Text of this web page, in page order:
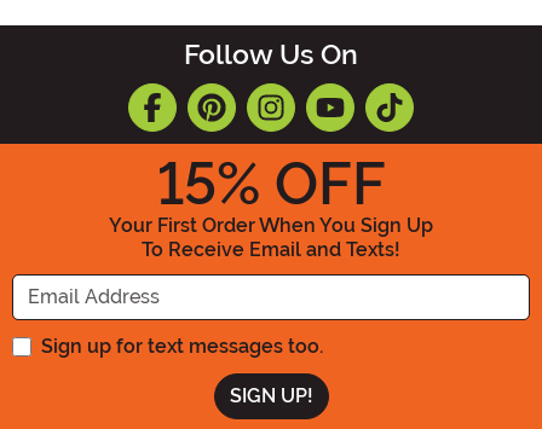
Follow Us On
15% OFF
Your First Order When You Sign Up
To Receive Email and Texts!
Enter your Email Address
Sign up for text messages too.